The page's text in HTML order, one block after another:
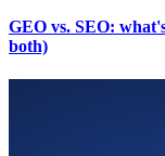
GEO vs. SEO:
both)